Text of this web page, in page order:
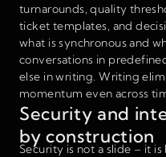
turnarounds, quality
ticket templates, and
what is synchronous and
conversations in
else in writing. Writing
momentum even across
Security and
by construction
Security is not a slide – it